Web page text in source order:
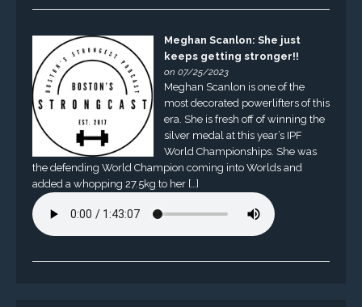
Meghan Scanlon: She just
keeps getting stronger!!
on 07/25/2023
Meghan Scanlon is one of the
most decorated powerlifters of this
era. She is fresh off of winning the
silver medal at this year’s IPF
World Championships. She was
the defending World Champion coming into Worlds and
added a whopping 27.5kg to her […]